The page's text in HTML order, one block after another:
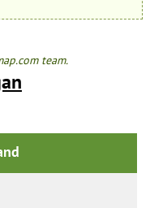
team.